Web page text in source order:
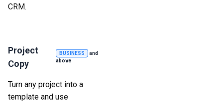
CRM.
Project
Copy
BUSINESS
and
above
Turn any project into a
template and use